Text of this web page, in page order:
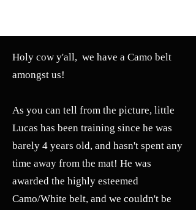
Holy cow y'all, we have a Camo belt
amongst us!
As you can tell from the picture, little
Lucas has been training since he was
barely 4 years old, and hasn't spent any
time away from the mat! He was
awarded the highly esteemed
Camo/White belt, and we couldn't be